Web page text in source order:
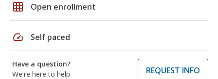
grid_on Open enrollment
speed Self paced
Have a question?
We're here to help
REQUEST INFO